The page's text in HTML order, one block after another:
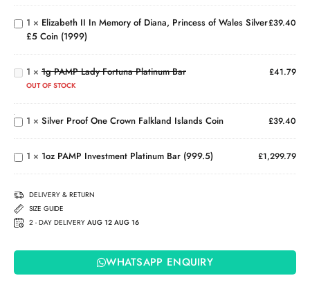
Diana,
Princess
of Wales
(1999)
1 × Elizabeth II In Memory of Diana, Princess of Wales Silver
£5 Coin (1999)
£39.40
1g
Lady
Fortuna
Platinum
1 × 1g PAMP Lady Fortuna Platinum Bar
OUT OF STOCK
£41.79
Silver
Proof
One
Crown
Falkland
Islands
Coin
1 × Silver Proof One Crown Falkland Islands Coin £39.40
1oz PAMP
Investment
Platinum
Bar
(999.5)
1 × 1oz PAMP Investment Platinum Bar (999.5) £1,299.79
DELIVERY & RETURN
SIZE GUIDE
2 - DAY DELIVERY AUG 12 AUG 16
WHATSAPP ENQUIRY